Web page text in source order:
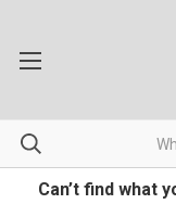
Can’t find what